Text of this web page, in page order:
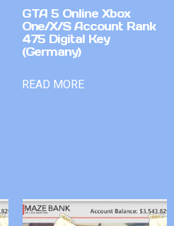
GTA 5 Online Xbox
One/X/S Account Rank
475 Digital Key
(Germany)
READ MORE